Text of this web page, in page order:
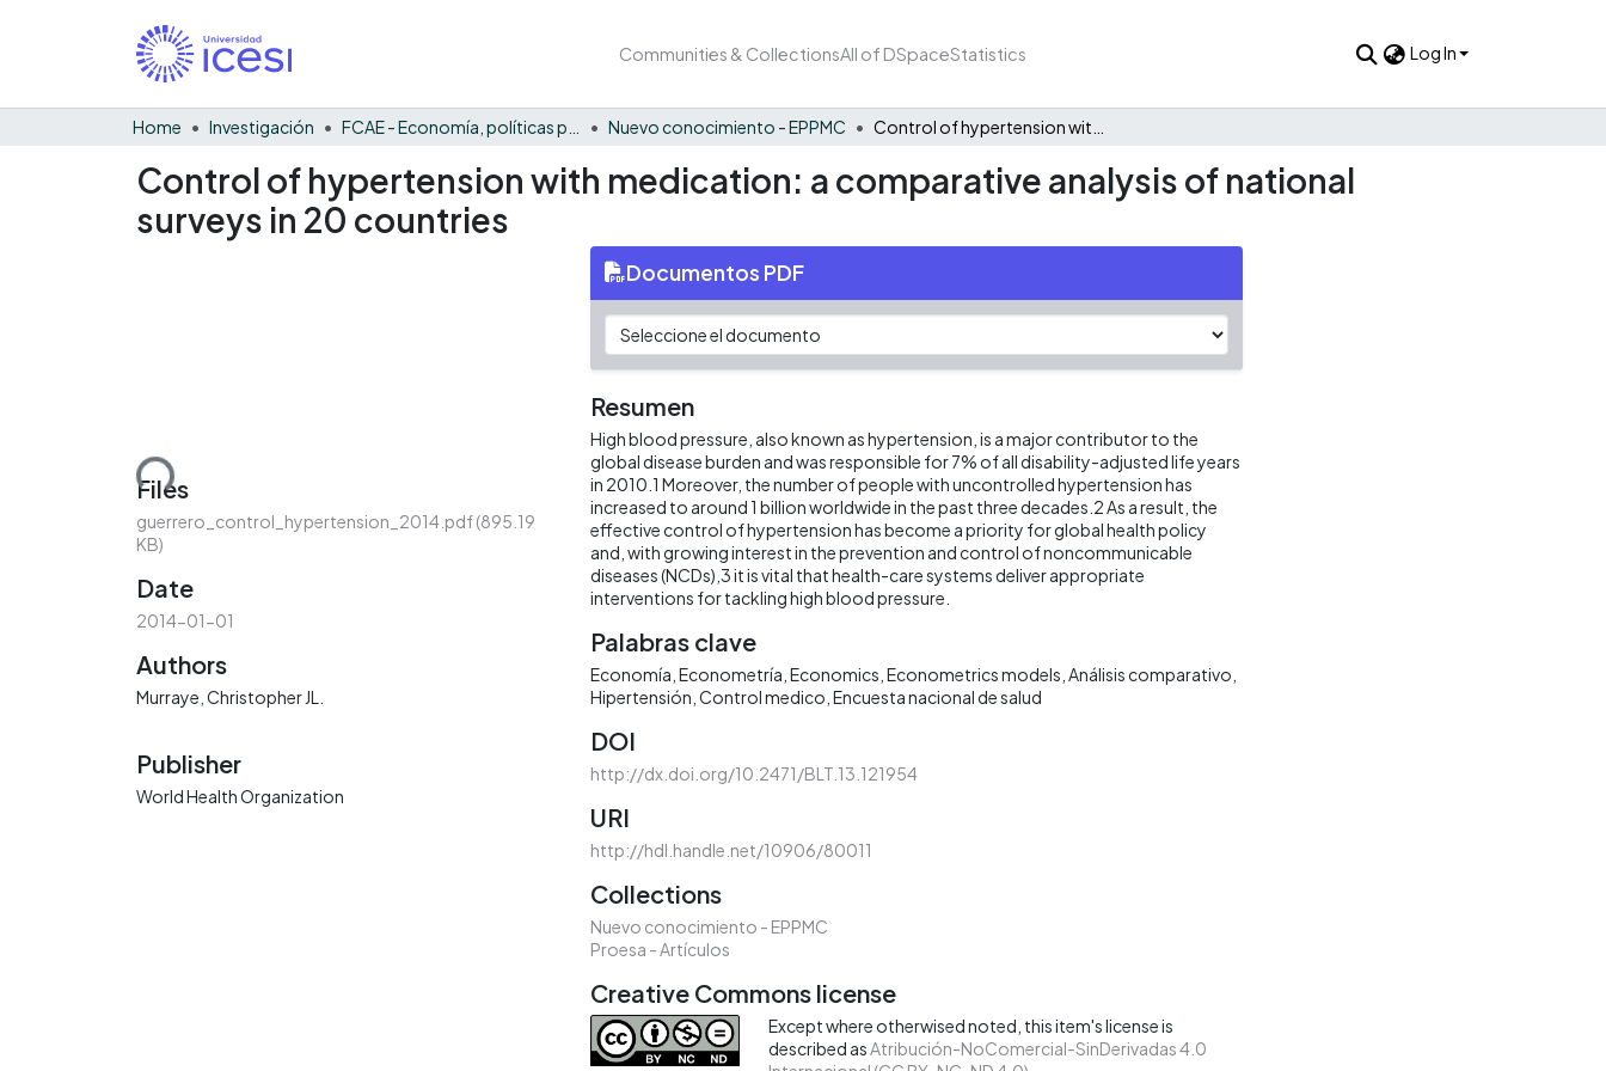
Communities & CollectionsAll of DSpaceStatistics Log In
Home Investigación Nuevo conocimiento - EPPMC
Control of hypertension with medication: a comparative analysis of national
surveys in 20 countries
Loading...
Files
guerrero_control_hypertension_2014.pdf(895.19
KB)
Date
2014-01-01
Authors
Murraye, Christopher JL.
Publisher
World Health Organization
Documentos PDF
Resumen
High blood pressure, also known as hypertension, is a major contributor to the
global disease burden and was responsible for 7% of all disability-adjusted life years
in 2010.1 Moreover, the number of people with uncontrolled hypertension has
increased to around 1 billion worldwide in the past three decades.2 As a result, the
effective control of hypertension has become a priority for global health policy
and, with growing interest in the prevention and control of noncommunicable
diseases (NCDs),3 it is vital that health-care systems deliver appropriate
interventions for tackling high blood pressure.
Palabras clave
Economía Econometría Economics Econometrics models Análisis comparativo
Hipertensión Control medico Encuesta nacional de salud
DOI
http://dx.doi.org/10.2471/BLT.13.121954
URI
http://hdl.handle.net/10906/80011
Collections
Nuevo conocimiento - EPPMC
Proesa - Artículos
Creative Commons license
Except where otherwised noted, this item's license is
described as Atribución-NoComercial-SinDerivadas 4.0